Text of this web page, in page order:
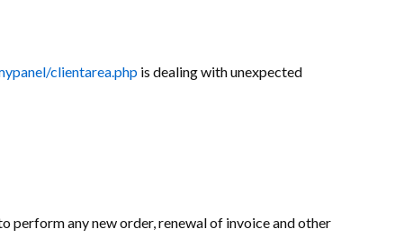
clientarea.php is dealing with unexpected
perform any new order, renewal of invoice and other